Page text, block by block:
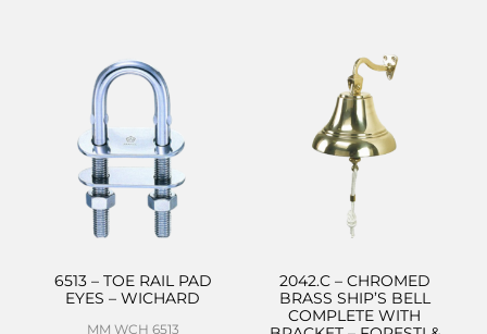
6513 – TOE RAIL PAD
EYES – WICHARD
MM WCH 6513
2042.C – CHROMED
BRASS SHIP’S BELL
COMPLETE WITH